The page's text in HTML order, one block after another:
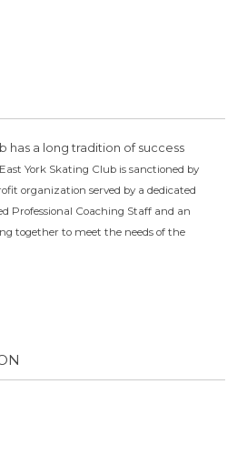
has a long tradition of success
York Skating Club is sanctioned by
organization served by a dedicated
Professional Coaching Staff and an
together to meet the needs of the